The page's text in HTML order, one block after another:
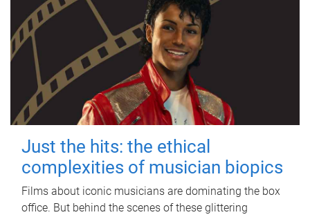
Just the hits: the ethical
complexities of musician biopics
Films about iconic musicians are dominating the box
office. But behind the scenes of these glittering